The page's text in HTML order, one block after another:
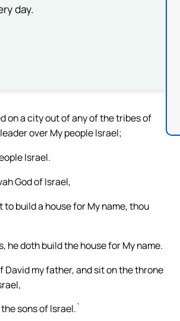
day.
on a city out of any of the tribes of
over My people Israel;
Israel.
God of Israel,
build a house for My name, thou
doth build the house for My name.
David my father, and sit on the throne
sons of Israel.`